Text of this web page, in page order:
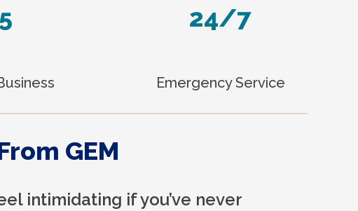
24/7
Emergency Service
GEM
intimidating if you’ve never